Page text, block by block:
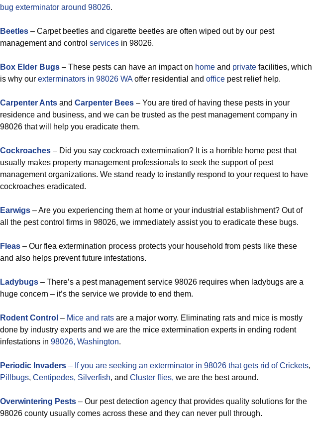
bug exterminator around 98026.
Beetles – Carpet beetles and cigarette beetles are often wiped out by our pest
management and control services in 98026.
Box Elder Bugs – These pests can have an impact on home and private facilities, which
is why our exterminators in 98026 WA offer residential and office pest relief help.
Carpenter Ants and Carpenter Bees – You are tired of having these pests in your
residence and business, and we can be trusted as the pest management company in
98026 that will help you eradicate them.
Cockroaches – Did you say cockroach extermination? It is a horrible home pest that
usually makes property management professionals to seek the support of pest
management organizations. We stand ready to instantly respond to your request to have
cockroaches eradicated.
Earwigs – Are you experiencing them at home or your industrial establishment? Out of
all the pest control firms in 98026, we immediately assist you to eradicate these bugs.
Fleas – Our flea extermination process protects your household from pests like these
and also helps prevent future infestations.
Ladybugs – There’s a pest management service 98026 requires when ladybugs are a
huge concern – it’s the service we provide to end them.
Rodent Control – Mice and rats are a major worry. Eliminating rats and mice is mostly
done by industry experts and we are the mice extermination experts in ending rodent
infestations in 98026, Washington.
Periodic Invaders – If you are seeking an exterminator in 98026 that gets rid ofCrickets,
Pillbugs, Centipedes, Silverfish, and Cluster flies, we are the best around.
Overwintering Pests – Our pest detection agency that provides quality solutions for the
98026 county usually comes across these and they can never pull through.